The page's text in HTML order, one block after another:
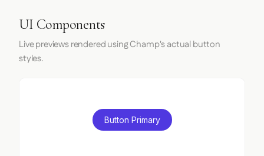
UI Components
Live previews rendered using Champ's actual button
styles.
Button Primary